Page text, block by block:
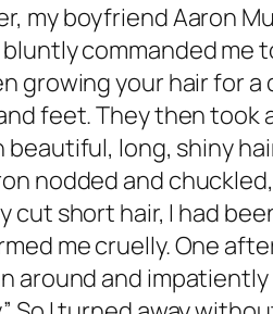
my boyfriend Aaron
commanded me
growing your hair for
feet. They then took
long, shiny
nodded and
cut short hair, I had
me cruelly. One
around and